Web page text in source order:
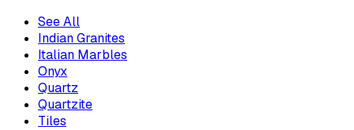
See All
Indian Granites
Italian Marbles
Onyx
Quartz
Quartzite
Tiles